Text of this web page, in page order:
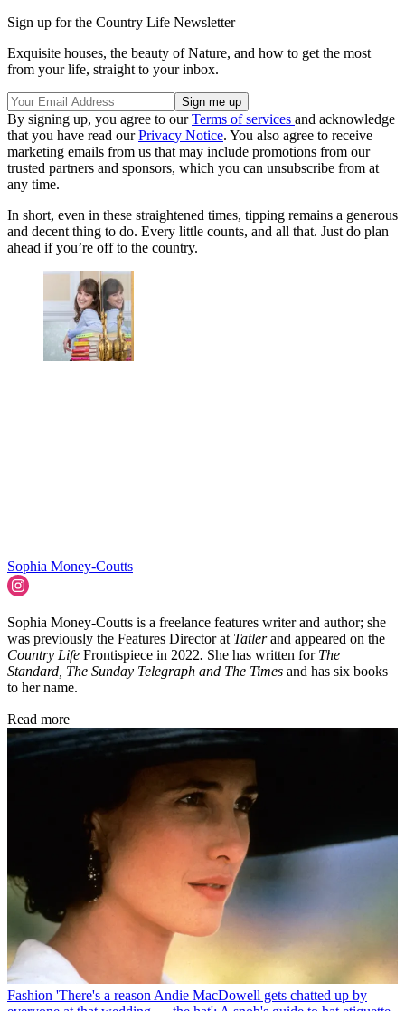
Sign up for the Country Life Newsletter
Exquisite houses, the beauty of Nature, and how to get the most
from your life, straight to your inbox.
By signing up, you agree to ourTerms of services and acknowledge
that you have read ourPrivacy Notice. You also agree to receive
marketing emails from us that may include promotions from our
trusted partners and sponsors, which you can unsubscribe from at
any time.
In short, even in these straightened times, tipping remains a generous
and decent thing to do. Every little counts, and all that. Just do plan
ahead if you’re off to the country.
Sophia Money-Coutts
Sophia Money-Coutts is a freelance features writer and author; she
was previously the Features Director at Tatlerand appeared on the
Country Life Frontispiece in 2022. She has written for The
Standard, The Sunday Telegraph and The Times and has six books
to her name.
Read more
Fashion 'There's a reason Andie MacDowell gets chatted up by